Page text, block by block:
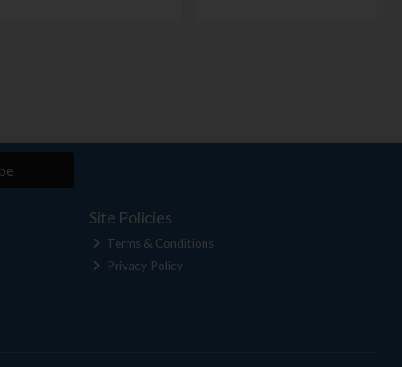
Site Policies
Terms & Conditions
Privacy Policy